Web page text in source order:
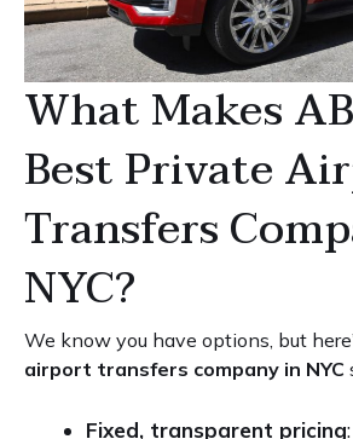
What Makes
Best Private
Transfers
NYC?
We know you have options, but
airport transfers company in NYC
Fixed, transparent pricing